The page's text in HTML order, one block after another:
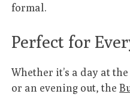
formal.
Perfect for
Whether it’s a day at
or an evening out, the